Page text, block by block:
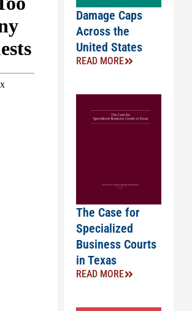
Damage Caps
Across the
United States
READ MORE
The Case for
Specialized
Business Courts
in Texas
READ MORE